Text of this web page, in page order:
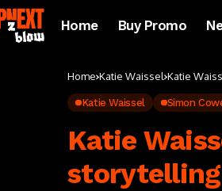
Home Buy Promo
Home Katie Waissel Katie
Katie Waissel Simon
Katie